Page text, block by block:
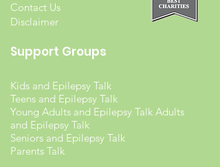
Contact Us
Disclaimer
Support Groups
Kids and Epilepsy Talk
Teens and Epilepsy Talk
Young Adults and Epilepsy Talk Adults
and Epilepsy Talk
Seniors and Epilepsy Talk
Parents Talk